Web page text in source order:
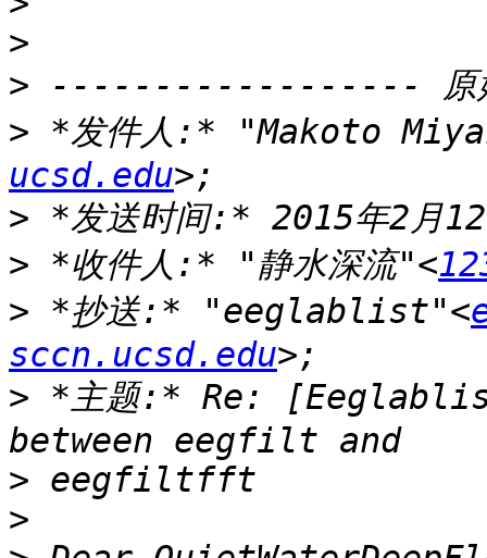
>
>
> *发件人:* "Makoto
ucsd.edu
>
> *收件人:* "静水深流"<
> *抄送:* "eeglablist"<
sccn.ucsd.edu
> *主题:* Re:
>
>